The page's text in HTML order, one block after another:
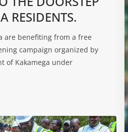
RESIDENTS.
are benefiting from a free
campaign organized by
of Kakamega under